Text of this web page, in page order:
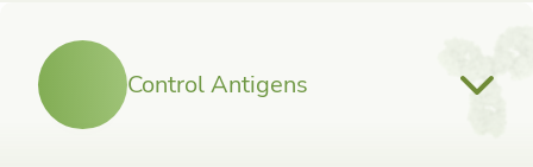
Control Antigens